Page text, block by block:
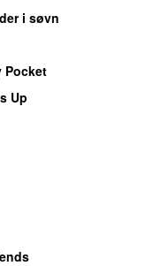
i søvn
Pocket
Up